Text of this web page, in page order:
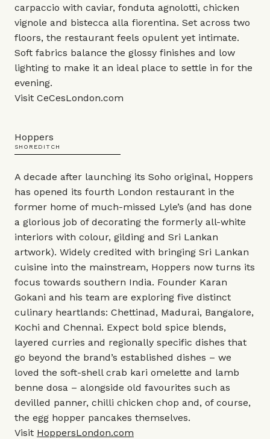
carpaccio with caviar, fonduta agnolotti, chicken
vignole and bistecca alla fiorentina. Set across two
floors, the restaurant feels opulent yet intimate.
Soft fabrics balance the glossy finishes and low
lighting to make it an ideal place to settle in for the
evening.
Visit CeCesLondon.com
Hoppers
SHOREDITCH
A decade after launching its Soho original, Hoppers
has opened its fourth London restaurant in the
former home of much-missed Lyle’s (and has done
a glorious job of decorating the formerly all-white
interiors with colour, gilding and Sri Lankan
artwork). Widely credited with bringing Sri Lankan
cuisine into the mainstream, Hoppers now turns its
focus towards southern India. Founder Karan
Gokani and his team are exploring five distinct
culinary heartlands: Chettinad, Madurai, Bangalore,
Kochi and Chennai. Expect bold spice blends,
layered curries and regionally specific dishes that
go beyond the brand’s established dishes – we
loved the soft-shell crab kari omelette and lamb
benne dosa – alongside old favourites such as
devilled panner, chilli chicken chop and, of course,
the egg hopper pancakes themselves.
Visit HoppersLondon.com